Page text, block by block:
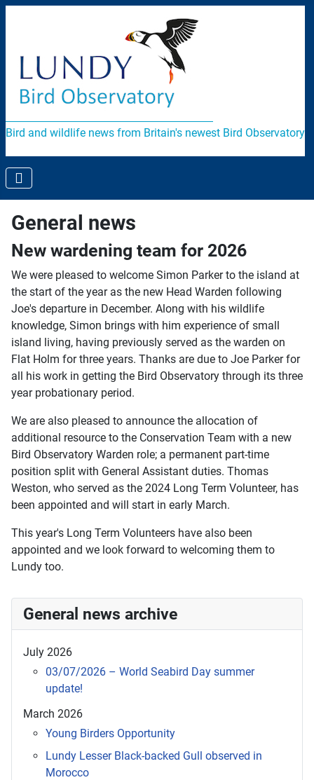
Bird and wildlife news from Britain's newest Bird Observatory
General news
New wardening team for 2026
We were pleased to welcome Simon Parker to the island at
the start of the year as the new Head Warden following
Joe's departure in December. Along with his wildlife
knowledge, Simon brings with him experience of small
island living, having previously served as the warden on
Flat Holm for three years. Thanks are due to Joe Parker for
all his work in getting the Bird Observatory through its three
year probationary period.
We are also pleased to announce the allocation of
additional resource to the Conservation Team with a new
Bird Observatory Warden role; a permanent part-time
position split with General Assistant duties. Thomas
Weston, who served as the 2024 Long Term Volunteer, has
been appointed and will start in early March.
This year's Long Term Volunteers have also been
appointed and we look forward to welcoming them to
Lundy too.
General news archive
July 2026
03/07/2026 – World Seabird Day summer
update!
March 2026
Young Birders Opportunity
Lundy Lesser Black-backed Gull observed in
Morocco